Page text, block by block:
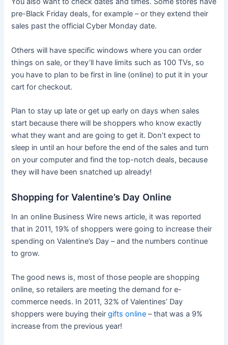
pre-Black Friday deals, for example – or they extend their
sales past the official Cyber Monday date.
Others will have specific windows where you can order
things on sale, or they’ll have limits such as 100 TVs, so
you have to plan to be first in line (online) to put it in your
cart for checkout.
Plan to stay up late or get up early on days when sales
start because there will be shoppers who know exactly
what they want and are going to get it. Don’t expect to
sleep in until an hour before the end of the sales and turn
on your computer and find the top-notch deals, because
they will have been snatched up already!
Shopping for Valentine’s Day Online
In an online Business Wire news article, it was reported
that in 2011, 19% of shoppers were going to increase their
spending on Valentine’s Day – and the numbers continue
to grow.
The good news is, most of those people are shopping
online, so retailers are meeting the demand for e-
commerce needs. In 2011, 32% of Valentines’ Day
shoppers were buying theirgifts online – that was a 9%
increase from the previous year!